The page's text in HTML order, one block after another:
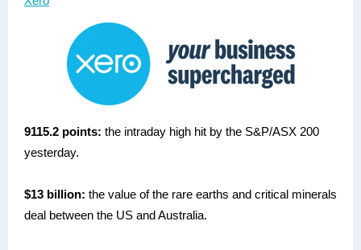
9115.2 points: the intraday high hit by the S&P/ASX 200
yesterday.
$13 billion: the value of the rare earths and critical minerals
deal between the US and Australia.